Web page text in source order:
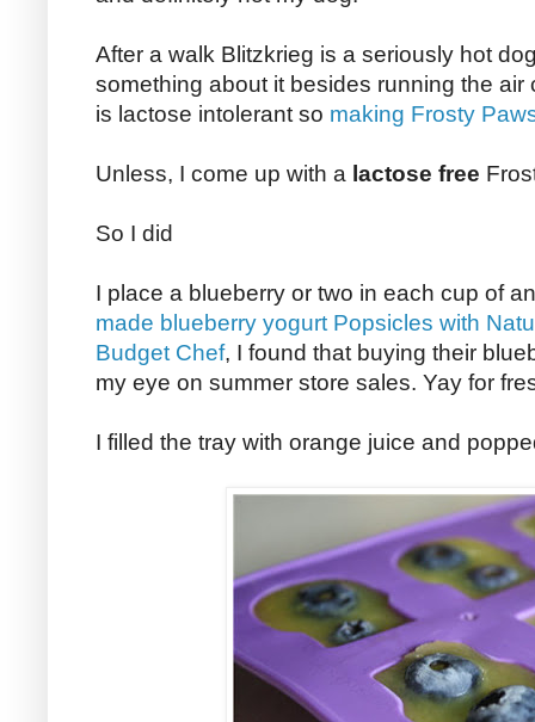
After a walk Blitzkrieg is a seriously hot
something about it besides running the air
is lactose intolerant so making Frosty
Unless, I come up with a lactose free
So I did
I place a blueberry or two in each cup of
made blueberry yogurt Popsicles with
Budget Chef, I found that buying their
my eye on summer store sales. Yay for
I filled the tray with orange juice and